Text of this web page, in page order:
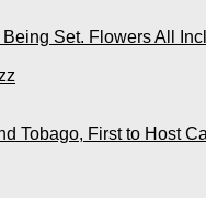
Set. Flowers All
Tobago, First to Host